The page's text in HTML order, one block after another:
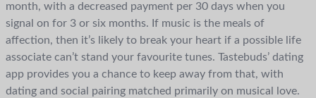
month, with a decreased payment per 30 days when you
signal on for 3 or six months. If music is the meals of
affection, then it’s likely to break your heart if a possible life
associate can’t stand your favourite tunes. Tastebuds’ dating
app provides you a chance to keep away from that, with
dating and social pairing matched primarily on musical love.